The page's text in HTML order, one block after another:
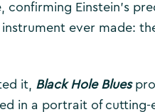
Einstein’s
ever made:
it, Black Hole Blues
in a portrait of cutting-